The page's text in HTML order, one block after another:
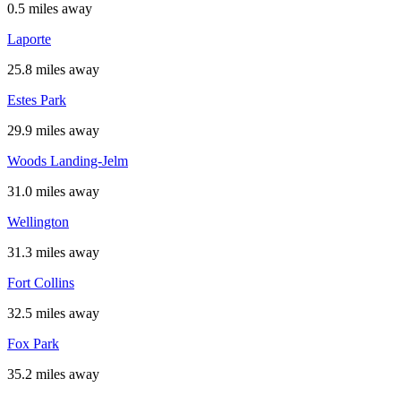
0.5 miles away
Laporte
25.8 miles away
Estes Park
29.9 miles away
Woods Landing-Jelm
31.0 miles away
Wellington
31.3 miles away
Fort Collins
32.5 miles away
Fox Park
35.2 miles away